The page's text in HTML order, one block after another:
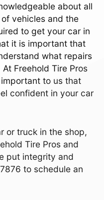
about all
vehicles and the
to get your car in
it is important that
what repairs
Freehold Tire Pros
to us that
confident in your car
or truck in the shop,
Tire Pros and
put integrity and
to schedule an